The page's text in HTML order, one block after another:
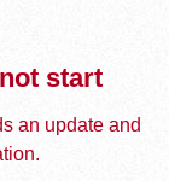
start
an update and